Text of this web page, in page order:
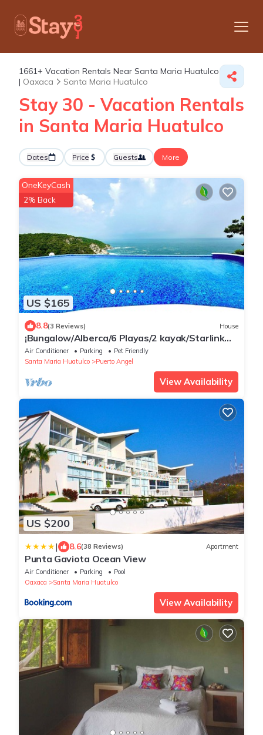
1661+ Vacation Rentals Near Santa Maria Huatulco
| Oaxaca Santa Maria Huatulco
Stay 30 - Vacation Rentals
in Santa Maria Huatulco
Dates Price Guests More
US $165
OneKeyCash
2% Back
8.8(3 Reviews) House
¡Bungalow/Alberca/6 Playas/2 kayak/Starlink
WiFi 224 mbps/Increíbles vistas!
Air Conditioner Parking
Pet Friendly
Santa Maria Huatulco
Puerto Angel
View Availability
US $200
| 8.6(38 Reviews) Apartment
Punta Gaviota Ocean View
Air Conditioner Parking
Pool
Oaxaca
Santa Maria Huatulco
View Availability